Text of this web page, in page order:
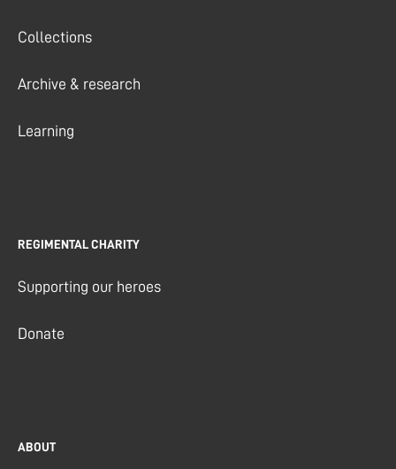
Collections
Archive & research
Learning
REGIMENTAL CHARITY
Supporting our heroes
Donate
ABOUT